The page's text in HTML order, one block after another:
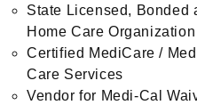
State Licensed, Bonded
Home Care
Certified MediCare /
Care Services
Vendor for Medi-Cal